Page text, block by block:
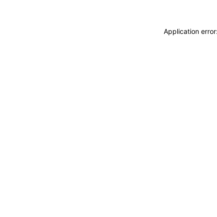
Application